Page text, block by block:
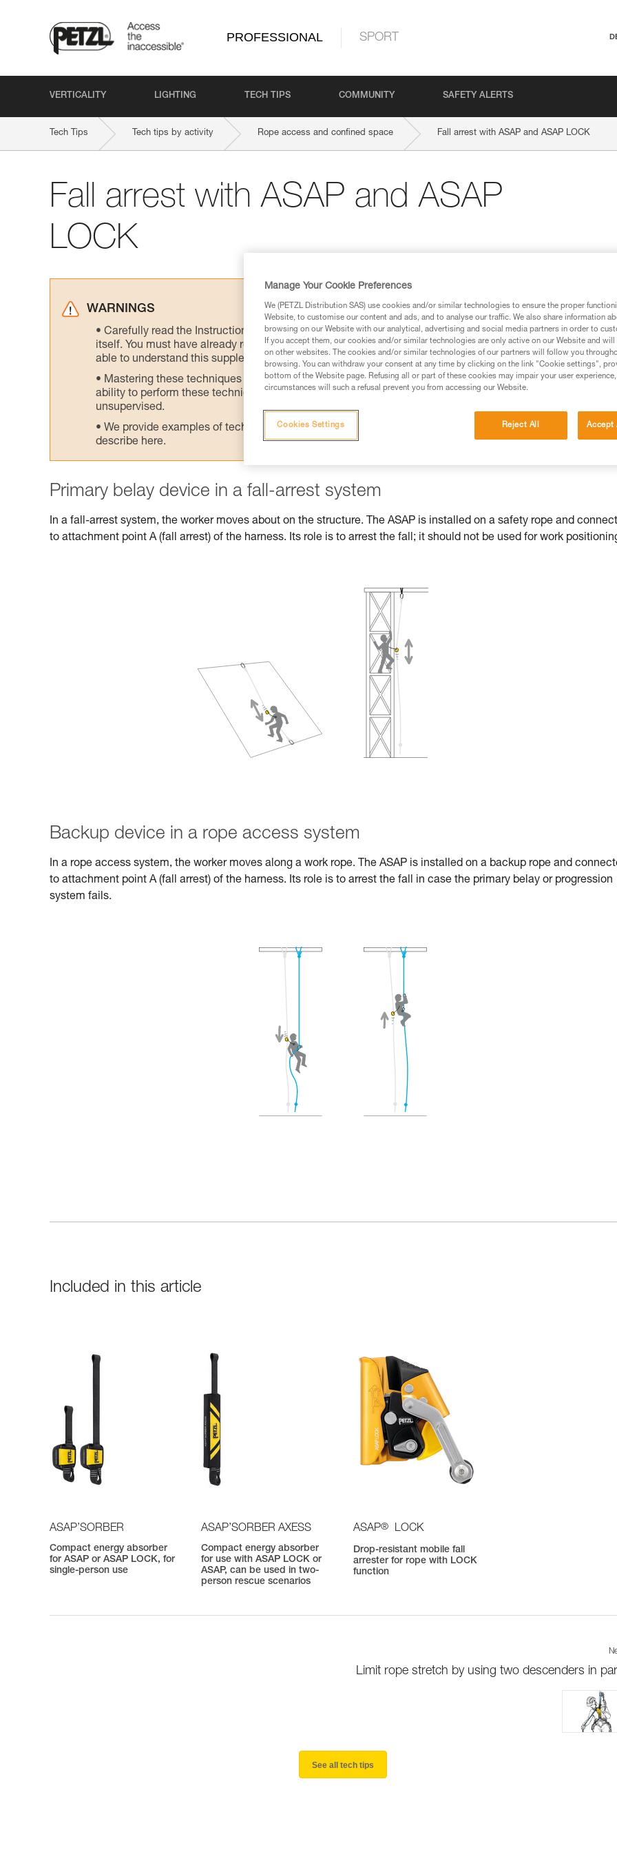
PROFESSIONAL SPORT
VERTICALITY LIGHTING TECH TIPS COMMUNITY SAFETY ALERTS
Tech Tips Tech tips by activity Rope access and confined space Fall arrest with ASAP and ASAP LOCK
Fall arrest with ASAP and ASAP
LOCK
WARNINGS
Carefully read the Instructions for Use used in this technical advice before consulting the advice
itself. You must have already read and understood the information in the Instructions for Use to be
able to understand this supplementary information.
Mastering these techniques requires specific training. Work with a professional to confirm your
ability to perform these techniques safely and independently before attempting them
unsupervised.
We provide examples of techniques related to your activity. There may be others that we do not
describe here.
Primary belay device in a fall-arrest system
In a fall-arrest system, the worker moves about on the structure. The ASAP is installed on a safety rope and
to attachment point A (fall arrest) of the harness. Its role is to arrest the fall; it should not be used for work
Backup device in a rope access system
In a rope access system, the worker moves along a work rope. The ASAP is installed on a backup rope and
to attachment point A (fall arrest) of the harness. Its role is to arrest the fall in case the primary belay or progression
system fails.
Included in this article
ASAP’SORBER
Compact energy absorber
for ASAP or ASAP LOCK, for
single-person use
ASAP’SORBER AXESS
Compact energy absorber
for use with ASAP LOCK or
ASAP, can be used in two-
person rescue scenarios
ASAP® LOCK
Drop-resistant mobile fall
arrester for rope with LOCK
function
Limit rope stretch by using two descenders in
See all tech tips
Manage Your Cookie Preferences
We (PETZL Distribution SAS) use cookies and/or similar technologies to ensure the proper
Website, to customise our content and ads, and to analyse our traffic. We also share information
browsing on our Website with our analytical, advertising and social media partners in order to
If you accept them, our cookies and/or similar technologies are only active on our Website and
on other websites. The cookies and/or similar technologies of our partners will follow you
browsing. You can withdraw your consent at any time by clicking on the link "Cookie settings",
bottom of the Website page. Refusing all or part of these cookies may impair your user
circumstances will such a refusal prevent you from accessing our Website.
Reject All Accept
Cookies Settings